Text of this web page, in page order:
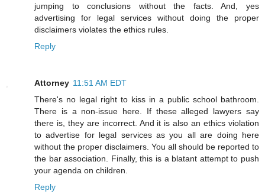
jumping to conclusions without the facts. And, yes
advertising for legal services without doing the proper
disclaimers violates the ethics rules.
Reply
Attorney 11:51 AM EDT
There's no legal right to kiss in a public school bathroom.
There is a non-issue here. If these alleged lawyers say
there is, they are incorrect. And it is also an ethics violation
to advertise for legal services as you all are doing here
without the proper disclaimers. You all should be reported to
the bar association. Finally, this is a blatant attempt to push
your agenda on children.
Reply